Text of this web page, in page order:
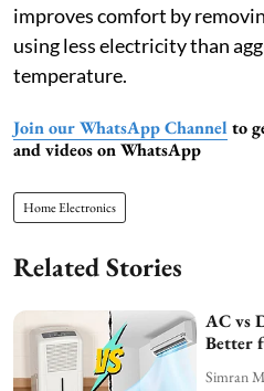
improves comfort by
using less electricity than
temperature.
Join our WhatsApp Channel to
and videos on WhatsApp
Home Electronics
Related Stories
AC vs
Better
Simran